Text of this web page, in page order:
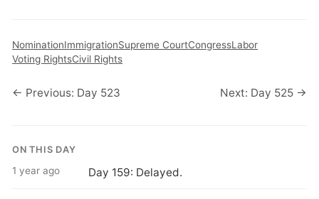
NominationImmigrationSupreme CourtCongressLabor
Voting RightsCivil Rights
← Previous: Day 523 Next: Day 525 →
ON THIS DAY
1 year ago Day 159: Delayed.